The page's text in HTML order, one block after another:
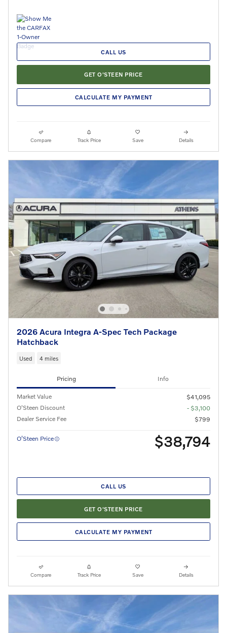
CALL US
GET O'STEEN PRICE
CALCULATE MY PAYMENT
Compare Track Price Save Details
2026 Acura Integra A-Spec Tech Package
Hatchback
Used 4 miles
Pricing Info
Market Value
$41,095
O'Steen Discount
- $3,100
Dealer Service Fee
$799
O’Steen Price $38,794
CALL US
GET O'STEEN PRICE
CALCULATE MY PAYMENT
Compare Track Price Save Details